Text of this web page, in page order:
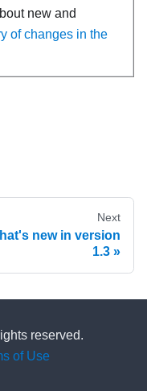
new and
of changes in the
Next
new in version
1.3
reserved.
of Use